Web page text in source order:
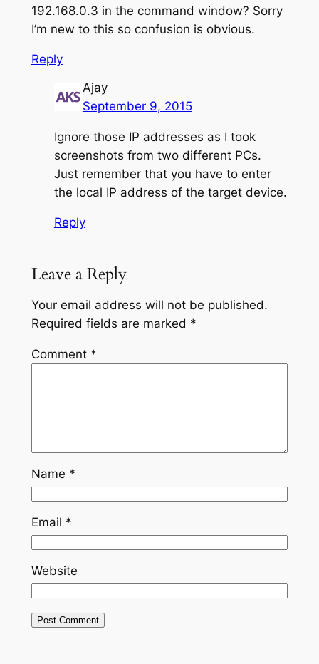
192.168.0.3 in the command window? Sorry
I’m new to this so confusion is obvious.
Reply
Ajay
September 9, 2015
Ignore those IP addresses as I took
screenshots from two different PCs.
Just remember that you have to enter
the local IP address of the target device.
Reply
Leave a Reply
Your email address will not be published.
Required fields are marked *
Comment *
Name *
Email *
Website